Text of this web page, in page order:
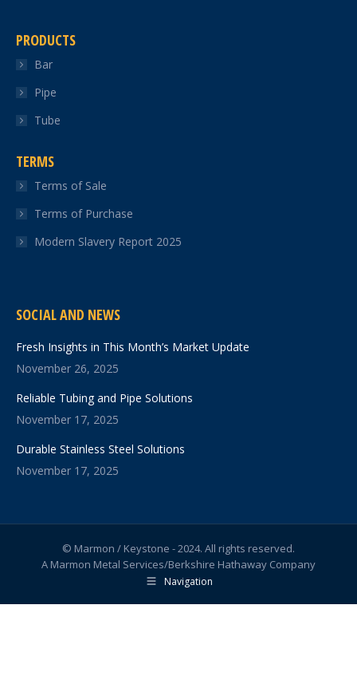
PRODUCTS
Bar
Pipe
Tube
TERMS
Terms of Sale
Terms of Purchase
Modern Slavery Report 2025
SOCIAL AND NEWS
Fresh Insights in This Month’s Market Update
November 26, 2025
Reliable Tubing and Pipe Solutions
November 17, 2025
Durable Stainless Steel Solutions
November 17, 2025
© Marmon / Keystone - 2024. All rights reserved.
A Marmon Metal Services/Berkshire Hathaway Company
Navigation